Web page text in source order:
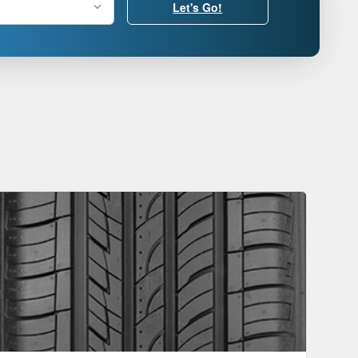
Let's Go!